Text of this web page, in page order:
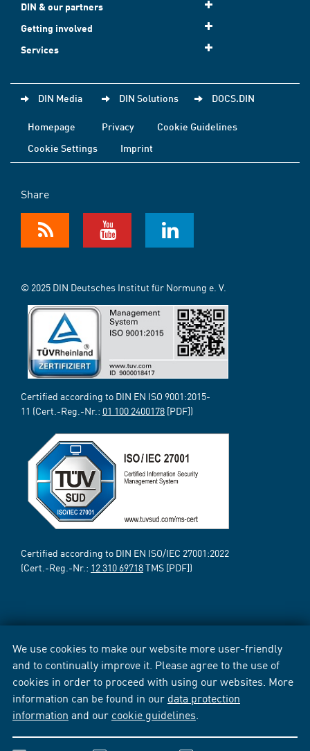
We use cookies to make our website more user-friendly
and to continually improve it. Please agree to the use of
cookies in order to proceed with using our websites. More
information can be found in our data protection
information and our cookie guidelines
DIN & our partners
Getting involved
Services
DIN Media DIN Solutions DOCS.DIN
Homepage Privacy
Cookie Guidelines
Cookie Settings
Imprint
Share
© 2025 DIN Deutsches Institut für Normung e. V.
Certified according to DIN EN ISO 9001:2015-
11 (Cert.-Reg.-Nr.: 01 100 2400178 [PDF])
Certified according to DIN EN ISO/IEC 27001:2022
(Cert.-Reg.-Nr.: 12 310 69718TMS [PDF])